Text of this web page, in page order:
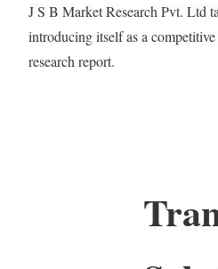
J S B Market Research Pvt. Ltd
introducing itself as a
research report.